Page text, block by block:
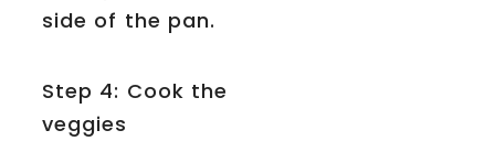
side of the pan.
Step 4: Cook the
veggies